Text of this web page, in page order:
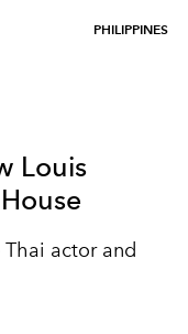
PHILIPPINES
Louis
actor and